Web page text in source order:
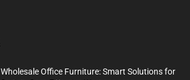
Wholesale Office Furniture: Smart Solutions for